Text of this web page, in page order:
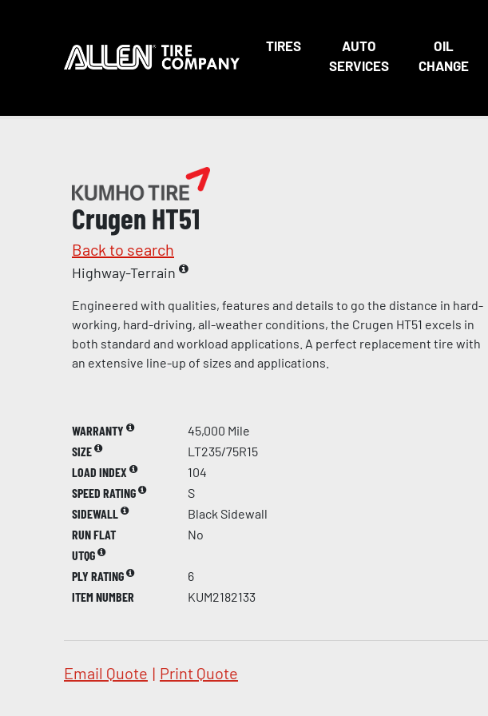
TIRES
AUTO
SERVICES
OIL
CHANGE
Crugen HT51
Back to search
Highway-Terrain
Engineered with qualities, features and details to go the distance in hard-
working, hard-driving, all-weather conditions, the Crugen HT51 excels in
both standard and workload applications. A perfect replacement tire with
an extensive line-up of sizes and applications.
WARRANTY
45,000 Mile
SIZE
LT235/75R15
LOAD INDEX
104
SPEED RATING
S
SIDEWALL
Black Sidewall
RUN FLAT
No
UTQG
PLY RATING
6
ITEM NUMBER
KUM2182133
Email Quote | Print Quote